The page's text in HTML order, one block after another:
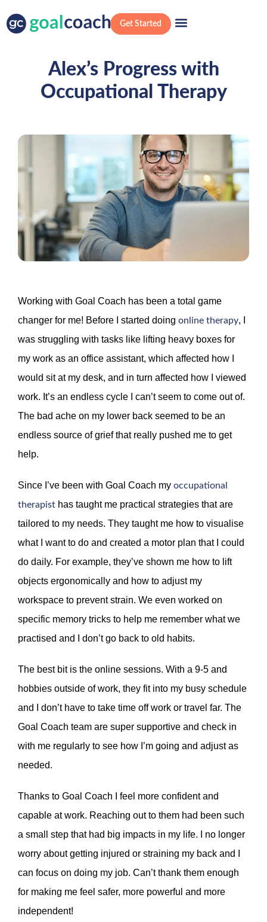
Get Started
Alex’s Progress with
Occupational Therapy
Working with Goal Coach has been a total game
changer for me! Before I started doing online therapy, I
was struggling with tasks like lifting heavy boxes for
my work as an office assistant, which affected how I
would sit at my desk, and in turn affected how I viewed
work. It’s an endless cycle I can’t seem to come out of.
The bad ache on my lower back seemed to be an
endless source of grief that really pushed me to get
help.
Since I’ve been with Goal Coach my occupational
therapist has taught me practical strategies that are
tailored to my needs. They taught me how to visualise
what I want to do and created a motor plan that I could
do daily. For example, they’ve shown me how to lift
objects ergonomically and how to adjust my
workspace to prevent strain. We even worked on
specific memory tricks to help me remember what we
practised and I don’t go back to old habits.
The best bit is the online sessions. With a 9-5 and
hobbies outside of work, they fit into my busy schedule
and I don’t have to take time off work or travel far. The
Goal Coach team are super supportive and check in
with me regularly to see how I’m going and adjust as
needed.
Thanks to Goal Coach I feel more confident and
capable at work. Reaching out to them had been such
a small step that had big impacts in my life. I no longer
worry about getting injured or straining my back and I
can focus on doing my job. Can’t thank them enough
for making me feel safer, more powerful and more
independent!